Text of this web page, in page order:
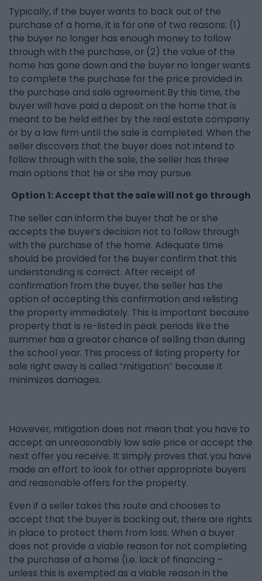
Typically, if the buyer wants to back out of the
purchase of a home, it is for one of two reasons: (1)
the buyer no longer has enough money to follow
through with the purchase, or (2) the value of the
home has gone down and the buyer no longer wants
to complete the purchase for the price provided in
the purchase and sale agreement.By this time, the
buyer will have paid a deposit on the home that is
meant to be held either by the real estate company
or by a law firm until the sale is completed. When the
seller discovers that the buyer does not intend to
follow through with the sale, the seller has three
main options that he or she may pursue.
Option 1: Accept that the sale will not go through
The seller can inform the buyer that he or she
accepts the buyer’s decision not to follow through
with the purchase of the home. Adequate time
should be provided for the buyer confirm that this
understanding is correct. After receipt of
confirmation from the buyer, the seller has the
option of accepting this confirmation and relisting
the property immediately. This is important because
property that is re-listed in peak periods like the
summer has a greater chance of selling than during
the school year. This process of listing property for
sale right away is called “mitigation” because it
minimizes damages.
However, mitigation does not mean that you have to
accept an unreasonably low sale price or accept the
next offer you receive. It simply proves that you have
made an effort to look for other appropriate buyers
and reasonable offers for the property.
Even if a seller takes this route and chooses to
accept that the buyer is backing out, there are rights
in place to protect them from loss. When a buyer
does not provide a viable reason for not completing
the purchase of a home (i.e. lack of financing –
unless this is exempted as a viable reason in the